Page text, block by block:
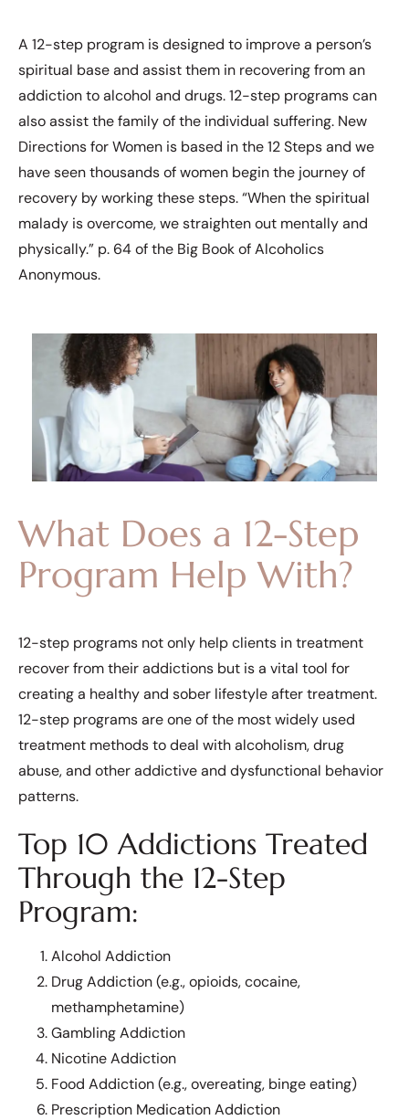
A 12-step program is designed to improve a person’s
spiritual base and assist them in recovering from an
addiction to alcohol and drugs. 12-step programs can
also assist the family of the individual suffering. New
Directions for Women is based in the 12 Steps and we
have seen thousands of women begin the journey of
recovery by working these steps. “When the spiritual
malady is overcome, we straighten out mentally and
physically.” p. 64 of the Big Book of Alcoholics
Anonymous.
What Does a 12-Step
Program Help With?
12-step programs not only help clients in treatment
recover from their addictions but is a vital tool for
creating a healthy and sober lifestyle after treatment.
12-step programs are one of the most widely used
treatment methods to deal with alcoholism, drug
abuse, and other addictive and dysfunctional behavior
patterns.
Top 10 Addictions Treated
Through the 12-Step
Program:
Alcohol Addiction
Drug Addiction (e.g., opioids, cocaine,
methamphetamine)
Gambling Addiction
Nicotine Addiction
Food Addiction (e.g., overeating, binge eating)
Prescription Medication Addiction